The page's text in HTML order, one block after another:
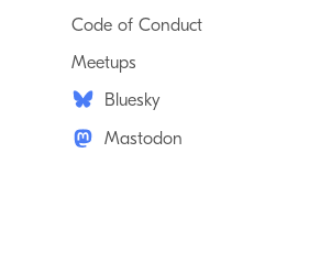
Code of Conduct
Meetups
Bluesky
Mastodon